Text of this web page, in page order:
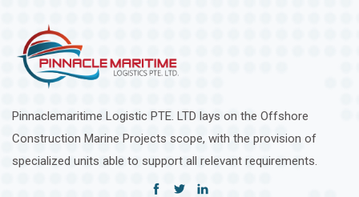
Pinnaclemaritime Logistic PTE. LTD lays on the Offshore
Construction Marine Projects scope, with the provision of
specialized units able to support all relevant requirements.